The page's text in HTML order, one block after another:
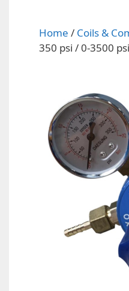
Home / Coils &
350 psi / 0-3500